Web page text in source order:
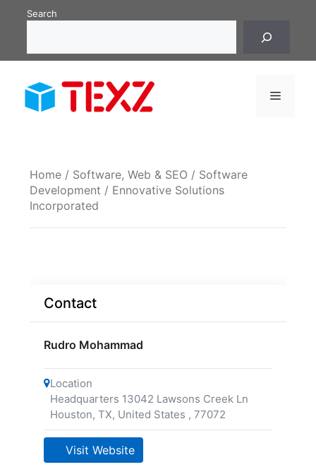
Search
Menu
Home / Software, Web & SEO / Software
Development / Ennovative Solutions
Incorporated
Contact
Rudro Mohammad
Location
Headquarters 13042 Lawsons Creek Ln
Houston, TX, United States , 77072
Visit Website